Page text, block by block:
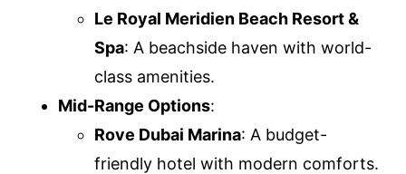
Le Royal Meridien Beach Resort &
Spa: A beachside haven with world-
class amenities.
Mid-Range Options:
Rove Dubai Marina: A budget-
friendly hotel with modern comforts.